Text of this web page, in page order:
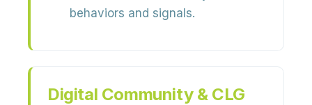
behaviors and signals.
Digital Community & CLG